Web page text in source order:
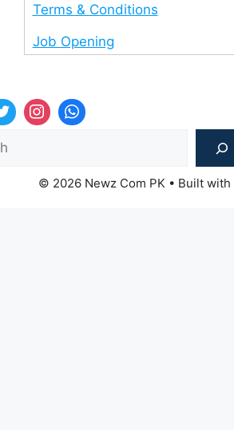
Terms & Conditions
Job Opening
© 2026 Newz Com PK • Built with